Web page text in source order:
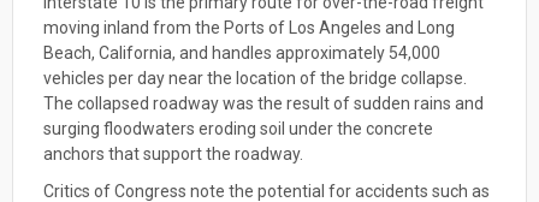
moving inland from the Ports of Los Angeles and Long
Beach, California, and handles approximately 54,000
vehicles per day near the location of the bridge collapse.
The collapsed roadway was the result of sudden rains and
surging floodwaters eroding soil under the concrete
anchors that support the roadway.
Critics of Congress note the potential for accidents such as